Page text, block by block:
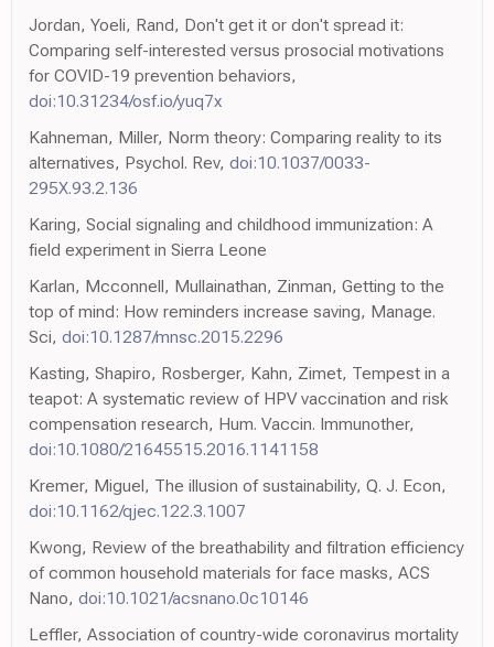
Jordan, Yoeli, Rand, Don't get it or don't spread it:
Comparing self-interested versus prosocial motivations
for COVID-19 prevention behaviors,
doi:10.31234/osf.io/yuq7x
Kahneman, Miller, Norm theory: Comparing reality to its
alternatives, Psychol. Rev, doi:10.1037/0033-
295X.93.2.136
Karing, Social signaling and childhood immunization: A
field experiment in Sierra Leone
Karlan, Mcconnell, Mullainathan, Zinman, Getting to the
top of mind: How reminders increase saving, Manage.
Sci, doi:10.1287/mnsc.2015.2296
Kasting, Shapiro, Rosberger, Kahn, Zimet, Tempest in a
teapot: A systematic review of HPV vaccination and risk
compensation research, Hum. Vaccin. Immunother,
doi:10.1080/21645515.2016.1141158
Kremer, Miguel, The illusion of sustainability, Q. J. Econ,
doi:10.1162/qjec.122.3.1007
Kwong, Review of the breathability and filtration efficiency
of common household materials for face masks, ACS
Nano, doi:10.1021/acsnano.0c10146
Leffler, Association of country-wide coronavirus mortality